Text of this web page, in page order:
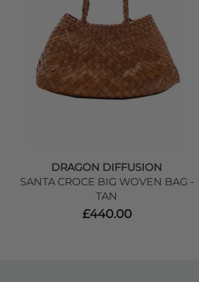
DRAGON DIFFUSION
SANTA CROCE BIG WOVEN BAG -
TAN
£440.00